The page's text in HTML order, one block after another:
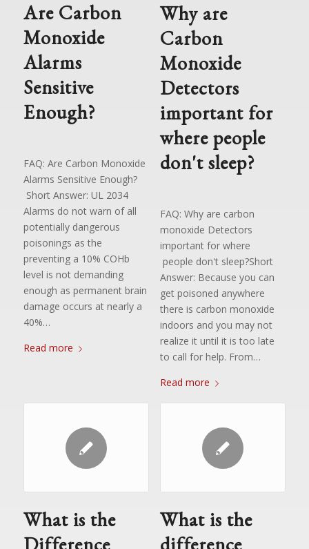
Are Carbon
Monoxide
Alarms
Sensitive
Enough?
FAQ: Are Carbon Monoxide
Alarms Sensitive Enough?
Short Answer: UL 2034
Alarms do not warn of all
potentially dangerous
poisonings as the
preventing a 10% COHb
level is not demanding
enough as permanent brain
damage occurs at nearly a
40%…
Read more
Why are
Carbon
Monoxide
Detectors
important for
where people
don't sleep?
FAQ: Why are carbon
monoxide Detectors
important for where
people don't sleep?Short
Answer: Because you can
get poisoned anywhere
there is carbon monoxide
indoors and you may not
realize it until it is too late
to call for help. From…
Read more
What is the
What is the